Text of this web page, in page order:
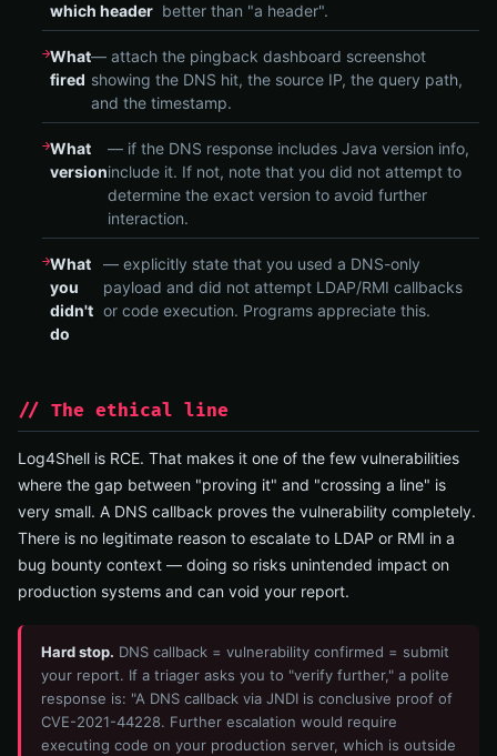
which header better than "a header".
What
fired
— attach the pingback dashboard screenshot
showing the DNS hit, the source IP, the query path,
and the timestamp.
What
version
— if the DNS response includes Java version info,
include it. If not, note that you did not attempt to
determine the exact version to avoid further
interaction.
What
you
didn't
do
— explicitly state that you used a DNS-only
payload and did not attempt LDAP/RMI callbacks
or code execution. Programs appreciate this.
// The ethical line
Log4Shell is RCE. That makes it one of the few vulnerabilities
where the gap between "proving it" and "crossing a line" is
very small. A DNS callback proves the vulnerability completely.
There is no legitimate reason to escalate to LDAP or RMI in a
bug bounty context — doing so risks unintended impact on
production systems and can void your report.
Hard stop. DNS callback = vulnerability confirmed = submit
your report. If a triager asks you to "verify further," a polite
response is: "A DNS callback via JNDI is conclusive proof of
CVE-2021-44228. Further escalation would require
executing code on your production server, which is outside